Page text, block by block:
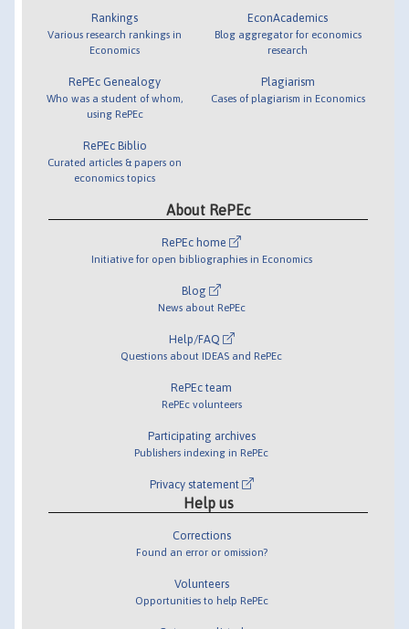
Rankings
Various research rankings in
Economics
RePEc Genealogy
Who was a student of whom,
using RePEc
RePEc Biblio
Curated articles & papers on
economics topics
EconAcademics
Blog aggregator for economics
research
Plagiarism
Cases of plagiarism in Economics
About RePEc
RePEc home
Initiative for open bibliographies in Economics
Blog
News about RePEc
Help/FAQ
Questions about IDEAS and RePEc
RePEc team
RePEc volunteers
Participating archives
Publishers indexing in RePEc
Privacy statement
Help us
Corrections
Found an error or omission?
Volunteers
Opportunities to help RePEc